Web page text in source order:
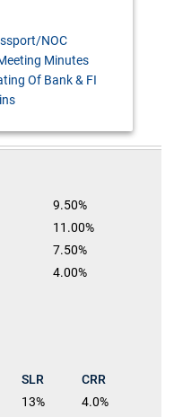
NOC
Minutes
Of Bank & FI
9.50%
11.00%
7.50%
4.00%
SLR
CRR
13%
4.0%